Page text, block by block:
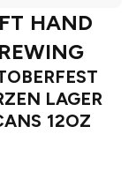
HAND
LAGER
12OZ